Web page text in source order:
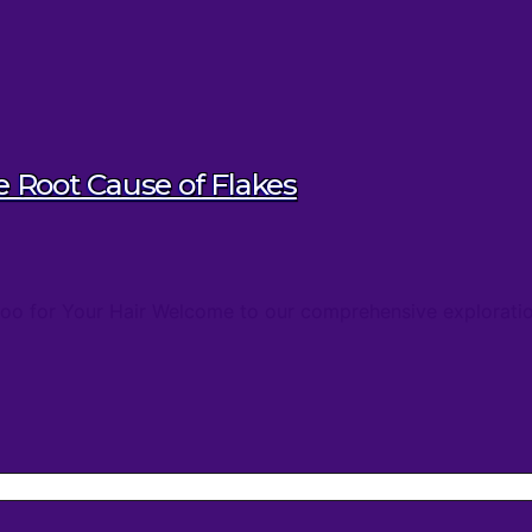
Cause of Flakes
for Your Hair Welcome to our comprehensive